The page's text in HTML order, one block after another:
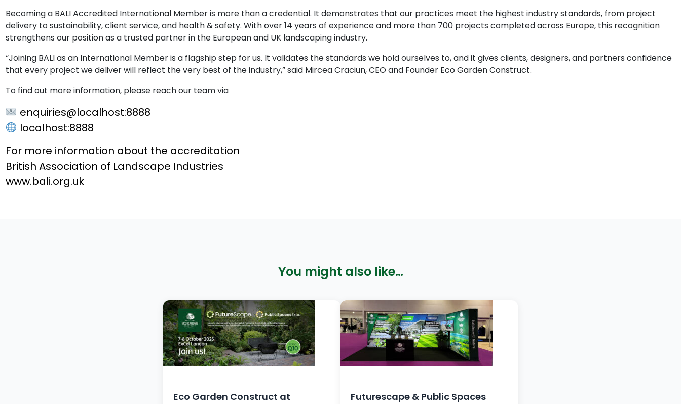
Becoming a BALI Accredited International Member is more than a credential. It demonstrates that our practices meet the highest industry standards, from project
delivery to sustainability, client service, and health & safety. With over 14 years of experience and more than 700 projects completed across Europe, this recognition
strengthens our position as a trusted partner in the European and UK landscaping industry.
“Joining BALI as an International Member is a flagship step for us. It validates the standards we hold ourselves to, and it gives clients, designers, and partners confidence
that every project we deliver will reflect the very best of the industry,” said Mircea Craciun, CEO and Founder Eco Garden Construct.
To find out more information, please reach our team via
enquiries@localhost:8888
localhost:8888
For more information about the accreditation
British Association of Landscape Industries
www.bali.org.uk
You might also like…
Eco Garden Construct at
Futurescape & Public Spaces